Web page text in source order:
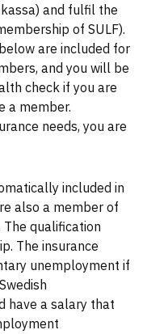
and fulfil the
of SULF).
are included for
and you will be
check if you are
a member.
needs, you are
included in
also a member of
qualification
The insurance
unemployment if
have a salary that